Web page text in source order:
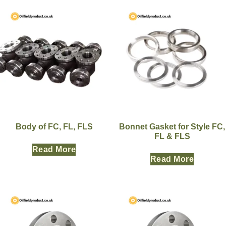
Body of FC, FL, FLS
Read More
Bonnet Gasket for Style FC,
FL & FLS
Read More